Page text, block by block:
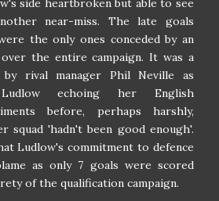
side heartbroken but able to see
near-miss. The late goals
the only ones conceded by an
the entire campaign. It was a
by rival manager Phil Neville as
echoing her English
before, perhaps harshly,
squad 'hadn't been good enough'.
Ludlow's commitment to defence
as only 7 goals were scored
of the qualification campaign.